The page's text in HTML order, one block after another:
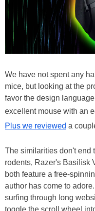
We have not spent any
mice, but looking at the
favor the design
excellent mouse with an
Plus we reviewed a
The similarities don't end
rodents, Razer's Basilisk
both feature a free-
author has come to
surfing through long